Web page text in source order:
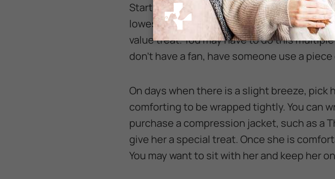
Start with using a small fan. When she is
lowest setting. Tell her she is safe and
value treat. You may have to do this
don’t have a fan, have someone use a
On days when there is a slight breeze,
comforting to be wrapped tightly. You can
purchase a compression jacket, such as a
give her a special treat. Once she is
You may want to sit with her and keep her